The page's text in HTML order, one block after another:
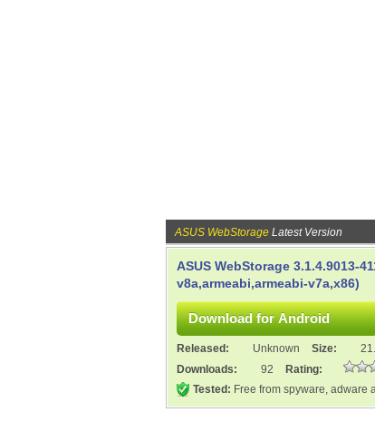
ASUS WebStorage Latest Version
ASUS WebStorage 3.1.4.9013-
v8a,armeabi,armeabi-v7a,x86)
Released: Unknown Size:
Downloads:
92
Rating:
Tested: Free from spyware, adware